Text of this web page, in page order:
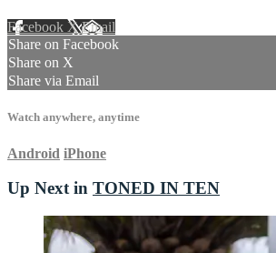
Facebook XEmail
Share on Facebook
Share on X
Share via Email
Watch anywhere, anytime
Android iPhone
Up Next in TONED IN TEN